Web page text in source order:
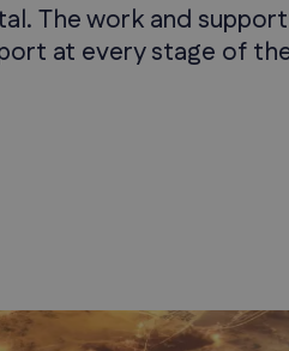
The work and
at every stage of